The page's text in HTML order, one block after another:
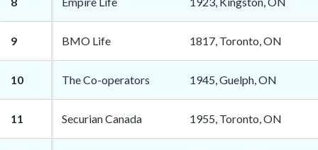
9 BMO Life 1817, Toronto, ON
10 The Co-operators 1945, Guelph, ON
11 Securian Canada 1955, Toronto, ON